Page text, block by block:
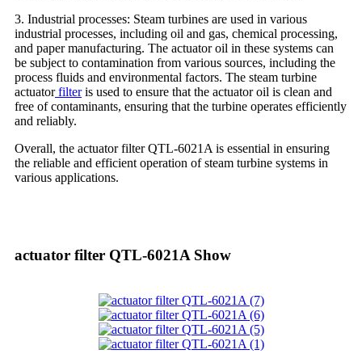
3. Industrial processes: Steam turbines are used in various
industrial processes, including oil and gas, chemical processing,
and paper manufacturing. The actuator oil in these systems can
be subject to contamination from various sources, including the
process fluids and environmental factors. The steam turbine
actuatorfilteris used to ensure that the actuator oil is clean and
free of contaminants, ensuring that the turbine operates efficiently
and reliably.
Overall, the actuator filter QTL-6021A is essential in ensuring
the reliable and efficient operation of steam turbine systems in
various applications.
actuator filter QTL-6021A Show